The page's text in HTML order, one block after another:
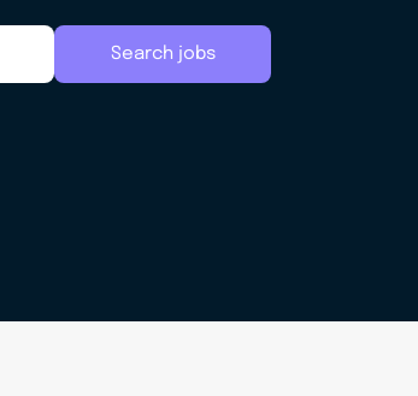
Search jobs